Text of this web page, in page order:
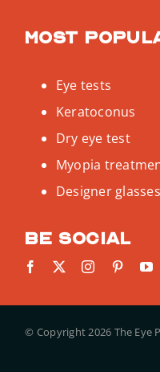
Most
Eye tests
Keratoconus
Dry eye test
Myopia
Designer glasses
Be social
© Copyright2026 The Eye